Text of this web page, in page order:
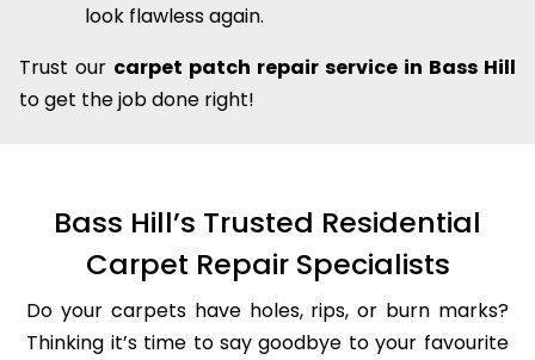
look flawless again.
Trust our carpet patch repair service in Bass Hill
to get the job done right!
Bass Hill’s Trusted Residential
Carpet Repair Specialists
Do your carpets have holes, rips, or burn marks?
Thinking it’s time to say goodbye to your favourite